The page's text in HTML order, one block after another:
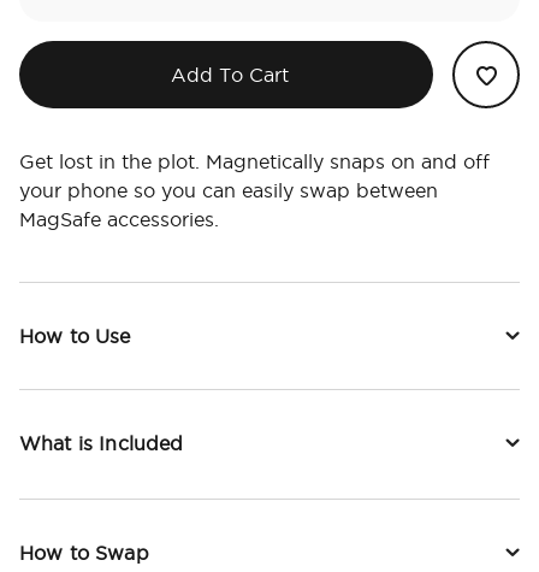
Add To Cart
Get lost in the plot. Magnetically snaps on and off
your phone so you can easily swap between
MagSafe accessories.
How to Use
What is Included
How to Swap